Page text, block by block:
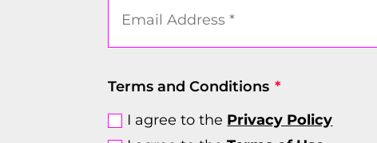
Terms and Conditions
I agree to the Privacy Policy